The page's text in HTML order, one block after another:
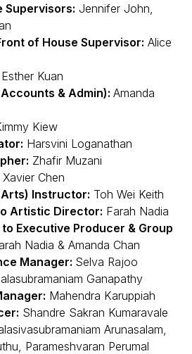
Supervisors: Jennifer John,
of House Supervisor: Alice
Esther Kuan
& Admin): Amanda
Kiew
Harsvini Loganathan
Zhafir Muzani
Xavier Chen
Instructor: Toh Wei Keith
Artistic Director: Farah Nadia
Executive Producer & Group
Nadia & Amanda Chan
Manager: Selva Rajoo
Ganapathy
Mahendra Karuppiah
Shandre Sakran Kumaravale
Arunasalam,
Parameshvaran Perumal